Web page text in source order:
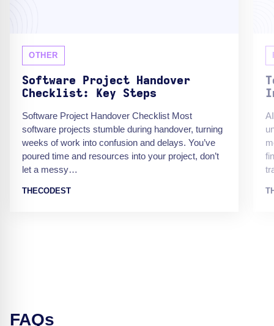
OTHER
Software Project Handover
Checklist: Key Steps
Software Project Handover Checklist Most
software projects stumble during handover, turning
weeks of work into confusion and delays. You’ve
poured time and resources into your project, don’t
let a messy…
THECODEST
FAQs